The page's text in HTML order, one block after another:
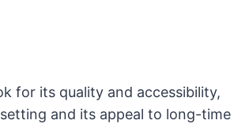
for its quality and accessibility,
and its appeal to long-time